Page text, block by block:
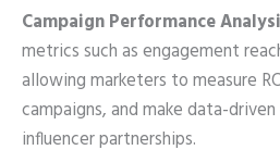
Campaign Performance
metrics such as engagement
allowing marketers to measure
campaigns, and make data-
influencer partnerships.